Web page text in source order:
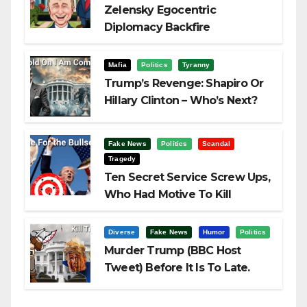
Zelensky Egocentric
Diplomacy Backfire
Mafia Politics Tyranny
Trump’s Revenge: Shapiro Or
Hillary Clinton – Who’s Next?
Fake News Politics
Scandal
Tragedy
Ten Secret Service Screw Ups,
Who Had Motive To Kill
Diverse Fake News Humor Politics
Murder Trump (BBC Host
Tweet) Before It Is To Late.